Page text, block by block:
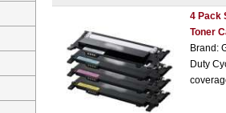
4 Pack
Toner
Brand:
Duty